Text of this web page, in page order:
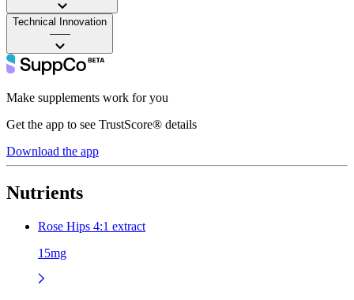
Technical Innovation
——
Make supplements work for you
Get the app to see TrustScore® details
Download the app
Nutrients
Rose Hips 4:1 extract
15mg